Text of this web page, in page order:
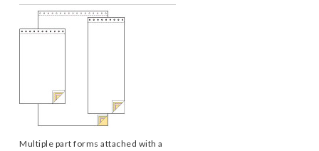
Multiple part forms attached with a